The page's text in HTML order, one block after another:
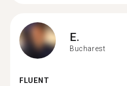
E.
Bucharest
FLUENT